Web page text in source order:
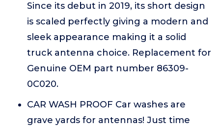
Since its debut in 2019, its short design
is scaled perfectly giving a modern and
sleek appearance making it a solid
truck antenna choice. Replacement for
Genuine OEM part number 86309-
0C020.
CAR WASH PROOF Car washes are
grave yards for antennas! Just time